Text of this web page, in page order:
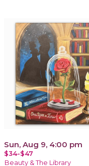
Sun, Aug 9, 4:00 pm
$34-$47
Beauty & The Library